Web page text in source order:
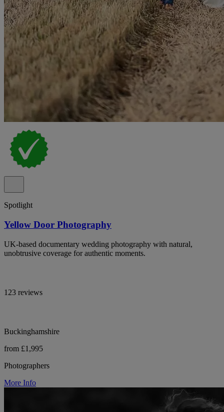
Spotlight
Yellow Door Photography
UK-based documentary wedding photography with natural,
unobtrusive coverage for authentic moments.
123 reviews
Buckinghamshire
from £1,995
Photographers
More Info